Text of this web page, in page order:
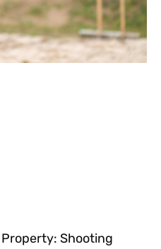
Shooting